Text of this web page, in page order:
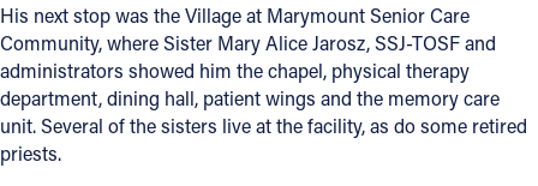
His next stop was the Village at Marymount Senior Care
Community, where Sister Mary Alice Jarosz, SSJ-TOSF and
administrators showed him the chapel, physical therapy
department, dining hall, patient wings and the memory care
unit. Several of the sisters live at the facility, as do some retired
priests.